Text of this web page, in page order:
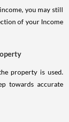
you may still
of your Income
property is used.
towards accurate